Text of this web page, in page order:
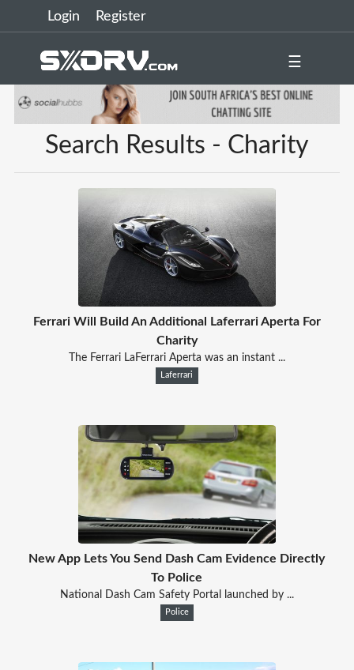
Login Register
☰
Search Results - Charity
Ferrari Will Build An Additional Laferrari Aperta For
Charity
The Ferrari LaFerrari Aperta was an instant ...
Laferrari
New App Lets You Send Dash Cam Evidence Directly
To Police
National Dash Cam Safety Portal launched by ...
Police